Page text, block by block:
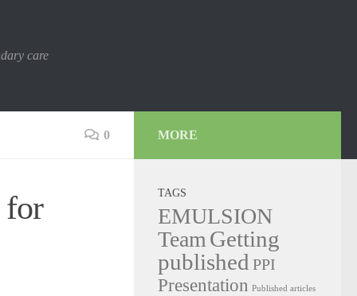
care
0
for
MORE
TAGS
EMULSION
Team Getting
published PPI
Presentation Published articles